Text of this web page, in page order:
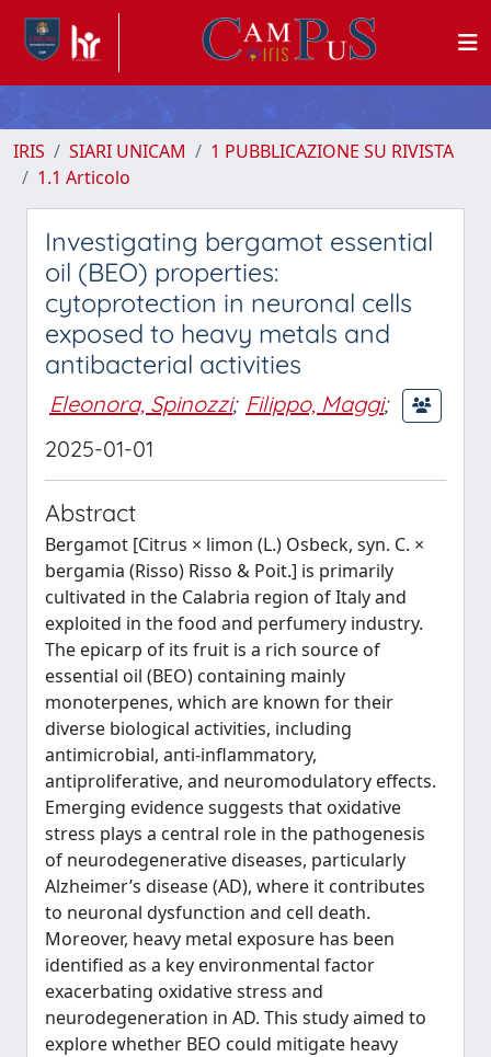
IRIS SIARI UNICAM
1 PUBBLICAZIONE SU RIVISTA
1.1 Articolo
Investigating bergamot essential
oil (BEO) properties:
cytoprotection in neuronal cells
exposed to heavy metals and
antibacterial activities
Eleonora, Spinozzi; Filippo, Maggi;
2025-01-01
Abstract
Bergamot [Citrus × limon (L.) Osbeck, syn. C. ×
bergamia (Risso) Risso & Poit.] is primarily
cultivated in the Calabria region of Italy and
exploited in the food and perfumery industry.
The epicarp of its fruit is a rich source of
essential oil (BEO) containing mainly
monoterpenes, which are known for their
diverse biological activities, including
antimicrobial, anti-inflammatory,
antiproliferative, and neuromodulatory effects.
Emerging evidence suggests that oxidative
stress plays a central role in the pathogenesis
of neurodegenerative diseases, particularly
Alzheimer’s disease (AD), where it contributes
to neuronal dysfunction and cell death.
Moreover, heavy metal exposure has been
identified as a key environmental factor
exacerbating oxidative stress and
neurodegeneration in AD. This study aimed to
explore whether BEO could mitigate heavy